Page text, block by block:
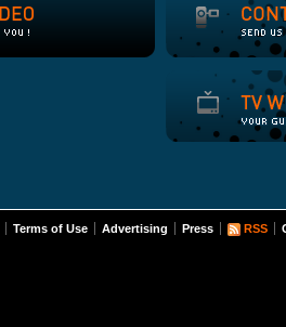
Terms of Use Advertising Press RSS